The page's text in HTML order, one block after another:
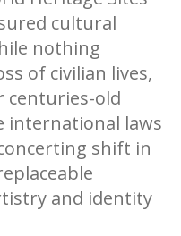
cultural
nothing
of civilian lives,
centuries-old
international laws
shift in
and identity